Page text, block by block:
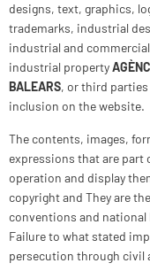
designs, text, graphics,
trademarks, industrial
industrial and
industrial property
BALEARS, or third
inclusion on the website.
The contents, images,
expressions that are part
operation and display
copyright and They are
conventions and national
Failure to what stated
persecution through civil